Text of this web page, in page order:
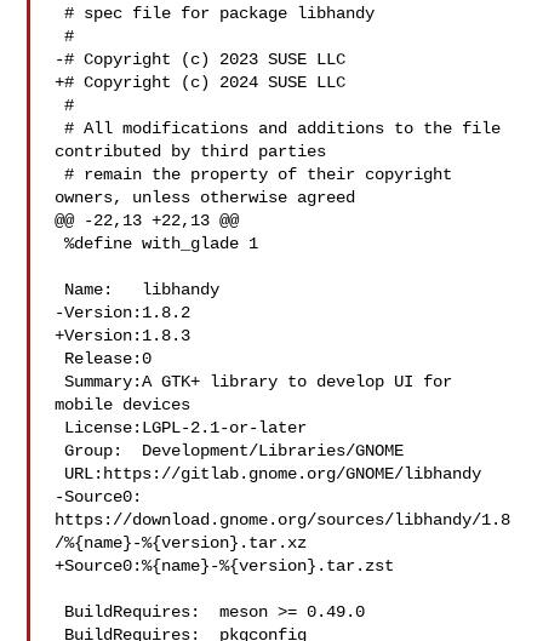
# spec file for package libhandy
#
-# Copyright (c) 2023 SUSE LLC
+# Copyright (c) 2024 SUSE LLC
#
# All modifications and additions to the file
contributed by third parties
# remain the property of their copyright
owners, unless otherwise agreed
@@ -22,13 +22,13 @@
%define with_glade 1
-Version:1.8.2
+Version:1.8.3
Summary:A GTK+ library to develop UI for
mobile devices
Group:  Development/Libraries/GNOME
-Source0:
https://download.gnome.org/sources/libhandy/1.8
/%{name}-%{version}.tar.xz
+Source0:%{name}-%{version}.tar.zst